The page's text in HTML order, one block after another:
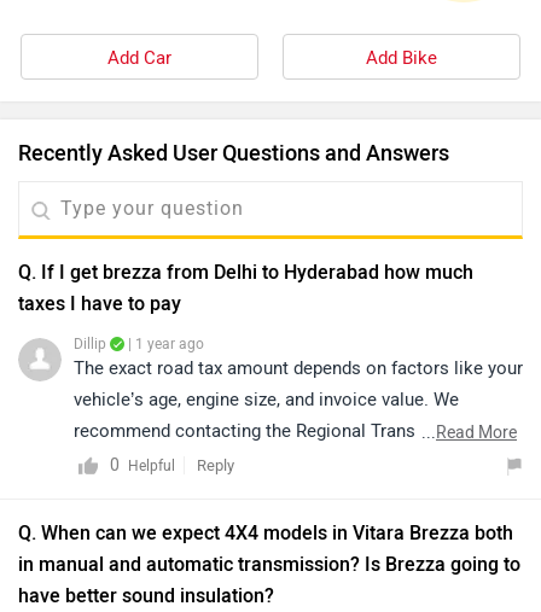
Add Car Add Bike
Recently Asked User Questions and Answers
Q. If I get brezza from Delhi to Hyderabad how much
taxes I have to pay
Dillip | 1 year ago
The exact road tax amount depends on factors like your
vehicle’s age, engine size, and invoice value. We
recommend contacting the Regional Transport Office
(RTO) for accurate details.
...Read More
0
Helpful Reply
Q. When can we expect 4X4 models in Vitara Brezza both
in manual and automatic transmission? Is Brezza going to
have better sound insulation?